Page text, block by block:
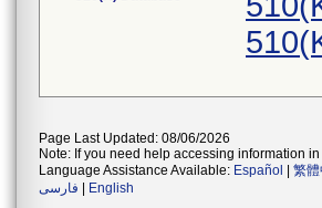
Page Last Updated: 08/06/2026
Note: If you need help accessing information
Language Assistance Available: Español 繁體
فارسی
English